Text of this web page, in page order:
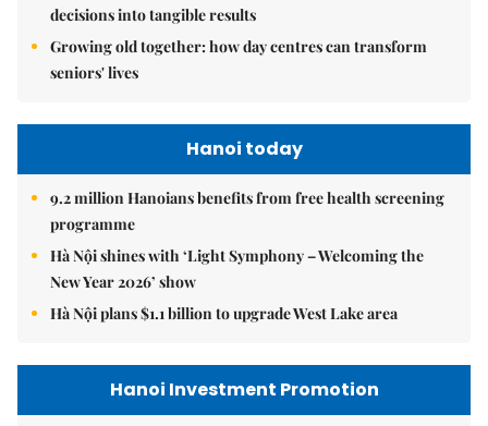
decisions into tangible results
Growing old together: how day centres can transform
seniors' lives
Hanoi today
9.2 million Hanoians benefits from free health screening
programme
Hà Nội shines with ‘Light Symphony – Welcoming the
New Year 2026’ show
Hà Nội plans $1.1 billion to upgrade West Lake area
Hanoi Investment Promotion